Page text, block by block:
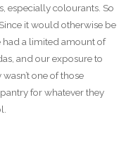
especially colourants. So
it would otherwise be
had a limited amount of
and our exposure to
one of those
for whatever they